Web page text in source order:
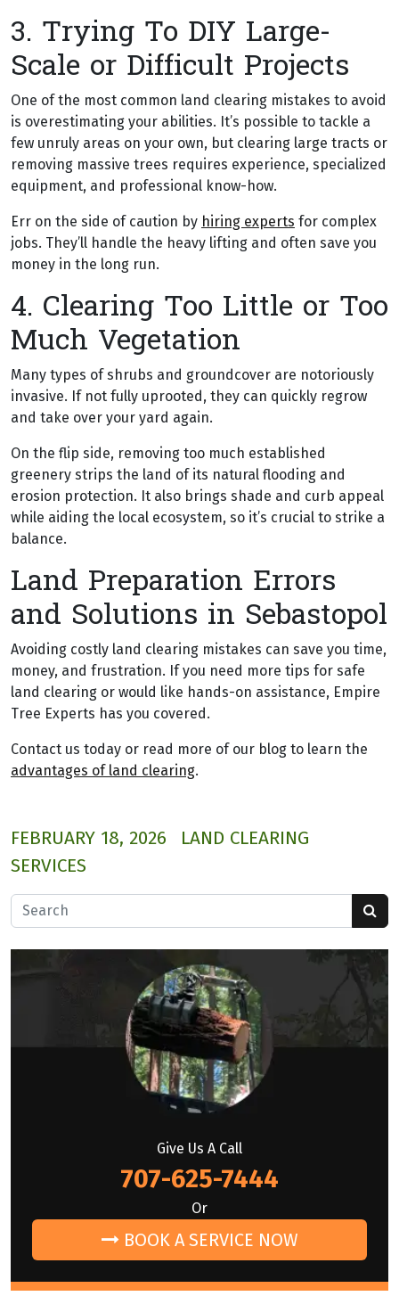
3. Trying To DIY Large-
Scale or Difficult Projects
One of the most common land clearing mistakes to avoid
is overestimating your abilities. It’s possible to tackle a
few unruly areas on your own, but clearing large tracts or
removing massive trees requires experience, specialized
equipment, and professional know-how.
Err on the side of caution by hiring experts for complex
jobs. They’ll handle the heavy lifting and often save you
money in the long run.
4. Clearing Too Little or Too
Much Vegetation
Many types of shrubs and groundcover are notoriously
invasive. If not fully uprooted, they can quickly regrow
and take over your yard again.
On the flip side, removing too much established
greenery strips the land of its natural flooding and
erosion protection. It also brings shade and curb appeal
while aiding the local ecosystem, so it’s crucial to strike a
balance.
Land Preparation Errors
and Solutions in Sebastopol
Avoiding costly land clearing mistakes can save you time,
money, and frustration. If you need more tips for safe
land clearing or would like hands-on assistance, Empire
Tree Experts has you covered.
Contact us today or read more of our blog to learn the
advantages of land clearing.
FEBRUARY 18, 2026
LAND CLEARING
SERVICES
Search for:
Give Us A Call
707-625-7444
Or
BOOK A SERVICE NOW